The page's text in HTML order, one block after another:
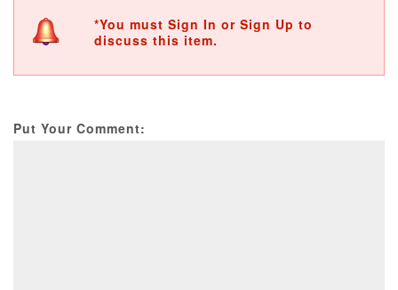
*You must Sign In or Sign Up to
discuss this item.
Put Your Comment: